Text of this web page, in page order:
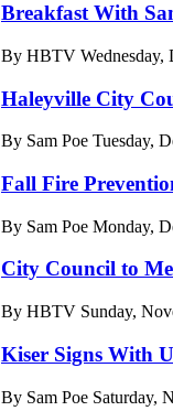
Breakfast With
By HBTV Wednesday,
Haleyville City
By Sam Poe Tuesday,
Fall Fire
By Sam Poe Monday,
City Council to
By HBTV Sunday,
Kiser Signs With
By Sam Poe Saturday,